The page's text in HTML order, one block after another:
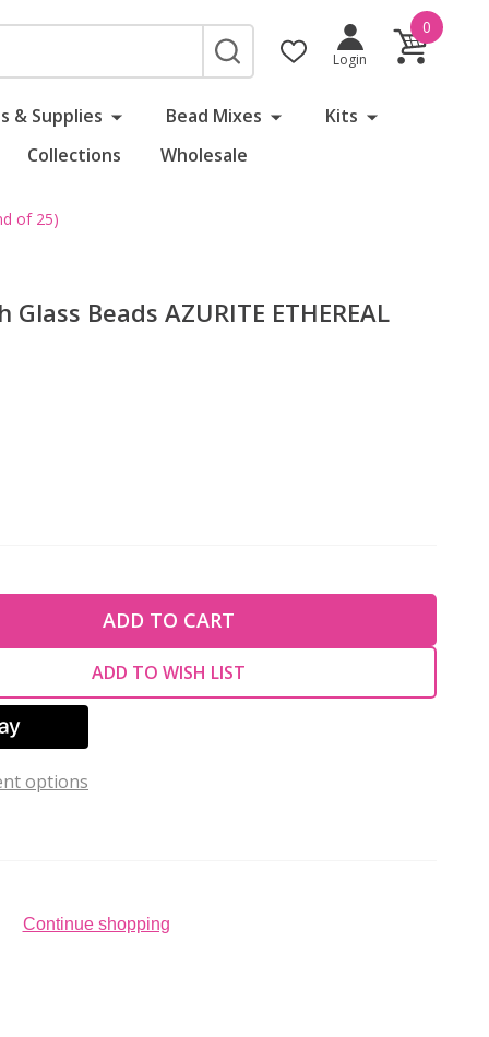
SEARCH
Login
0
& Supplies Bead Mixes
Kits
Collections Wholesale
of 25)
Beads AZURITE ETHEREAL
OF UNDEFINED
OF UNDEFINED
ADD TO CART
ADD TO WISH LIST
options
Continue shopping